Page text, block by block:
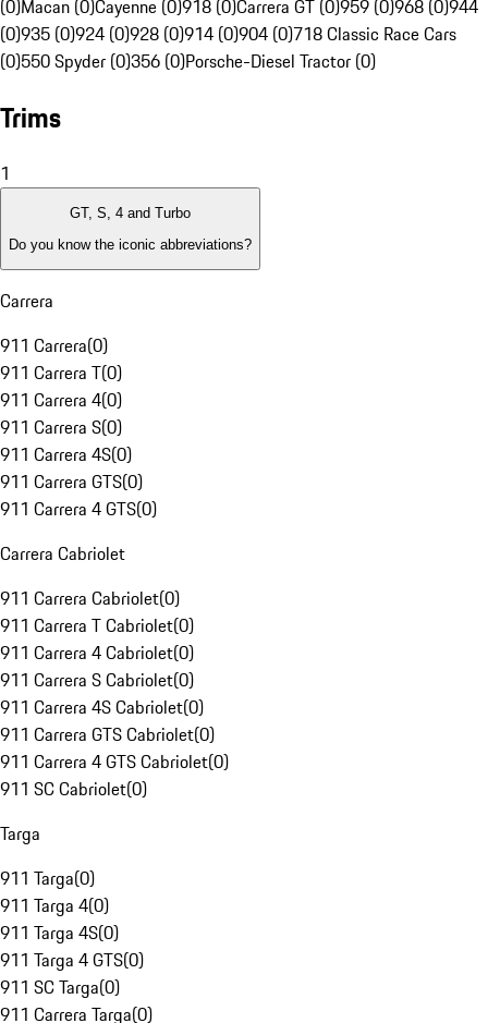
(0)Macan (0)Cayenne (0)918 (0)Carrera GT (0)959 (0)968 (0)944
(0)935 (0)924 (0)928 (0)914 (0)904 (0)718 Classic Race Cars
(0)550 Spyder (0)356 (0)Porsche-Diesel Tractor (0)
Trims
1
GT, S, 4 and Turbo
Do you know the iconic abbreviations?
Carrera
911 Carrera(0)
911 Carrera T(0)
911 Carrera 4(0)
911 Carrera S(0)
911 Carrera 4S(0)
911 Carrera GTS(0)
911 Carrera 4 GTS(0)
Carrera Cabriolet
911 Carrera Cabriolet(0)
911 Carrera T Cabriolet(0)
911 Carrera 4 Cabriolet(0)
911 Carrera S Cabriolet(0)
911 Carrera 4S Cabriolet(0)
911 Carrera GTS Cabriolet(0)
911 Carrera 4 GTS Cabriolet(0)
911 SC Cabriolet(0)
Targa
911 Targa(0)
911 Targa 4(0)
911 Targa 4S(0)
911 Targa 4 GTS(0)
911 SC Targa(0)
911 Carrera Targa(0)